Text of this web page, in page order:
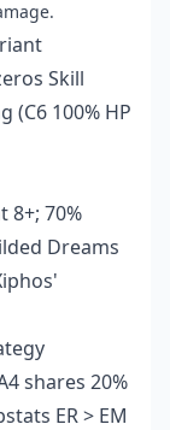
Skill
100% HP
8+; 70%
Dreams
shares 20%
ER > EM